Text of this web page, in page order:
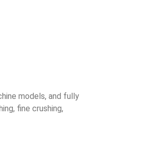
models, and fully
fine crushing,